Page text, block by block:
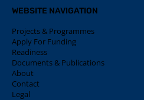
WEBSITE NAVIGATION
Projects & Programmes
Apply For Funding
Readiness
Documents & Publications
About
Contact
Legal